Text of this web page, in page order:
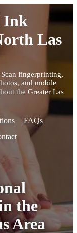
Ink
Las
fingerprinting,
and mobile
the Greater Las
FAQs
the
Area